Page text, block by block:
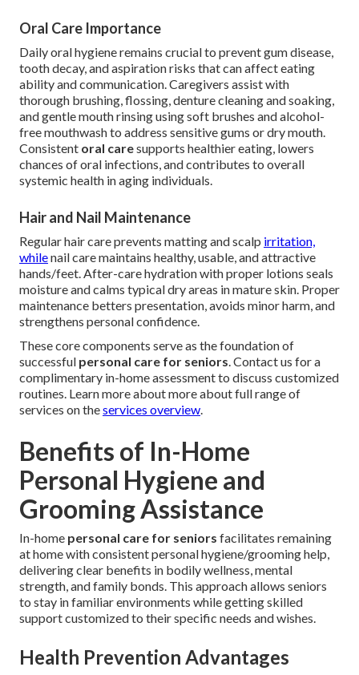
Oral Care Importance
Daily oral hygiene remains crucial to prevent gum disease,
tooth decay, and aspiration risks that can affect eating
ability and communication. Caregivers assist with
thorough brushing, flossing, denture cleaning and soaking,
and gentle mouth rinsing using soft brushes and alcohol-
free mouthwash to address sensitive gums or dry mouth.
Consistent oral caresupports healthier eating, lowers
chances of oral infections, and contributes to overall
systemic health in aging individuals.
Hair and Nail Maintenance
Regular hair care prevents matting and scalp irritation,
whilenail care maintains healthy, usable, and attractive
hands/feet. After-care hydration with proper lotions seals
moisture and calms typical dry areas in mature skin. Proper
maintenance betters presentation, avoids minor harm, and
strengthens personal confidence.
These core components serve as the foundation of
successful personal care for seniors. Contact us for a
complimentary in-home assessment to discuss customized
routines. Learn more about more about full range of
services on theservices overview.
Benefits of In-Home
Personal Hygiene and
Grooming Assistance
In-home personal care for seniors facilitates remaining
at home with consistent personal hygiene/grooming help,
delivering clear benefits in bodily wellness, mental
strength, and family bonds. This approach allows seniors
to stay in familiar environments while getting skilled
support customized to their specific needs and wishes.
Health Prevention Advantages